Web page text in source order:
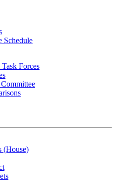
Schedule
Forces
(House)